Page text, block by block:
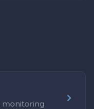
monitoring